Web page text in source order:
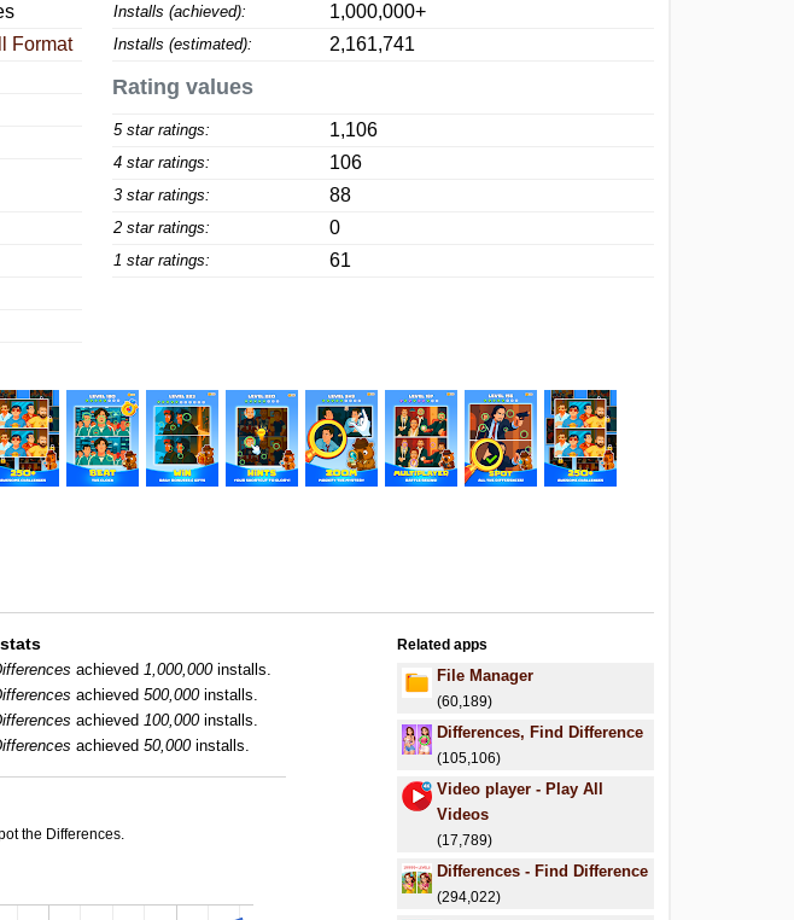
Format
Installs (achieved): 1,000,000+
Installs (estimated): 2,161,741
Rating values
5 star ratings: 1,106
4 star ratings: 106
3 star ratings: 88
2 star ratings: 0
1 star ratings: 61
achieved1,000,000installs.
achieved500,000installs.
achieved100,000installs.
achieved50,000installs.
the Differences.
Related apps
File Manager
(60,189)
Differences, Find Difference
(105,106)
Video player - Play All
Videos
(17,789)
Differences - Find Difference
(294,022)